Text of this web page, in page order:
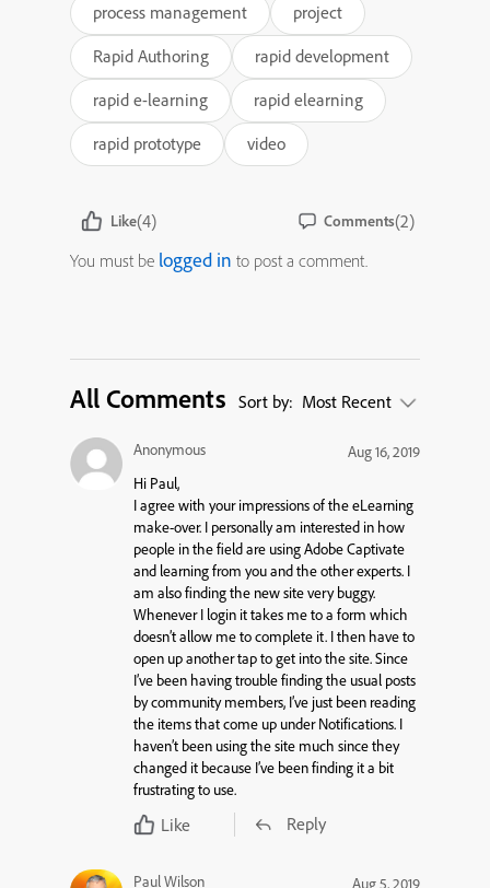
process management
project
Rapid Authoring
rapid development
rapid e-learning
rapid elearning
rapid prototype
video
Like(4) Comments(2)
You must be logged in to post a comment.
All Comments Sort by: Most Recent
Anonymous
Aug 16, 2019
Hi Paul,
I agree with your impressions of the eLearning
make-over. I personally am interested in how
people in the field are using Adobe Captivate
and learning from you and the other experts. I
am also finding the new site very buggy.
Whenever I login it takes me to a form which
doesn’t allow me to complete it. I then have to
open up another tap to get into the site. Since
I’ve been having trouble finding the usual posts
by community members, I’ve just been reading
the items that come up under Notifications. I
haven’t been using the site much since they
changed it because I’ve been finding it a bit
frustrating to use.
Like Reply
Paul Wilson Aug 5, 2019